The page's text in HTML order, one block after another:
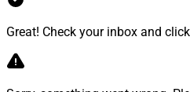
Great! Check your inbox and